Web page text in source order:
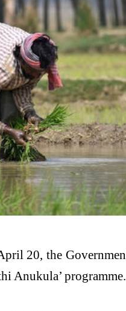
20, the
Anukula’ programme.